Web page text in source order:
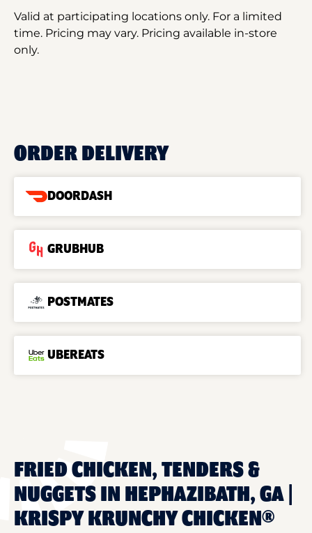
Valid at participating locations only. For a limited
time. Pricing may vary. Pricing available in-store
only.
ORDER DELIVERY
DOORDASH
GRUBHUB
POSTMATES
UBEREATS
FRIED CHICKEN, TENDERS &
NUGGETS IN HEPHAZIBATH, GA |
KRISPY KRUNCHY CHICKEN®